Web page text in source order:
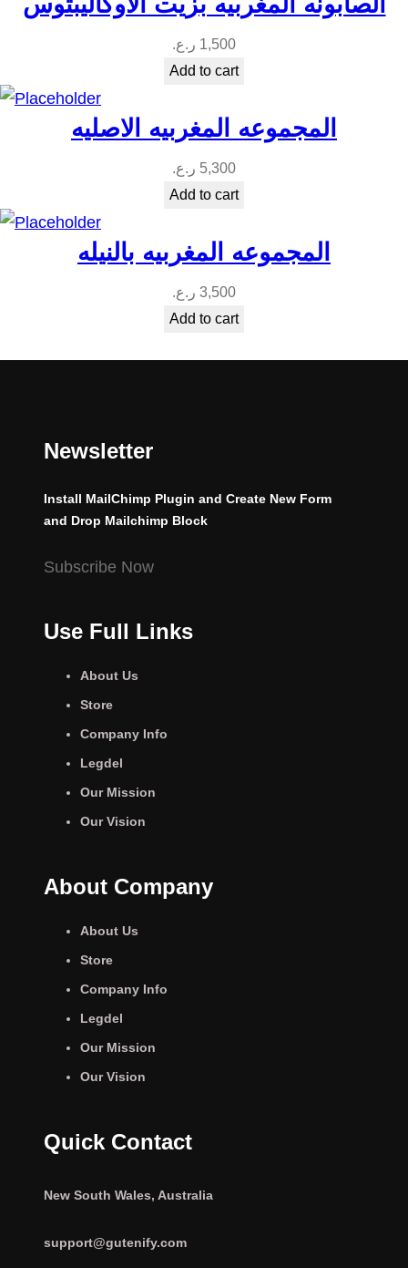
1,500 ر.ع.
Add to cart
المجموعه المغربيه الاصليه
5,300 ر.ع.
Add to cart
المجموعه المغربيه بالنيله
3,500 ر.ع.
Add to cart
Newsletter
Install MailChimp Plugin and Create New Form
and Drop Mailchimp Block
Subscribe Now
Use Full Links
About Us
Store
Company Info
Legdel
Our Mission
Our Vision
About Company
About Us
Store
Company Info
Legdel
Our Mission
Our Vision
Quick Contact
New South Wales, Australia
support@gutenify.com